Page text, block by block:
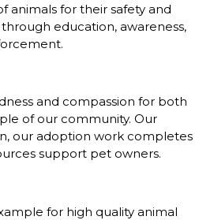
animals for their safety and
education, awareness,
and compassion for both
of our community. Our
our adoption work completes
support pet owners.
for high quality animal